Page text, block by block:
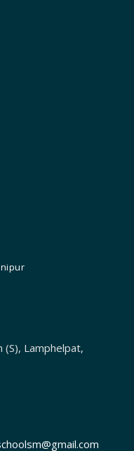
Lamphelpat,